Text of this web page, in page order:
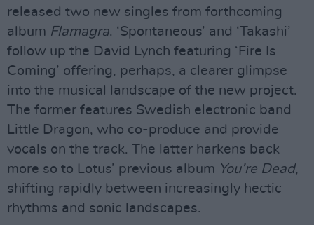
released two new singles from forthcoming
album Flamagra. ‘Spontaneous’ and ‘Takashi’
follow up the David Lynch featuring ‘Fire Is
Coming’ offering, perhaps, a clearer glimpse
into the musical landscape of the new project.
The former features Swedish electronic band
Little Dragon, who co-produce and provide
vocals on the track. The latter harkens back
more so to Lotus’ previous album You’re Dead,
shifting rapidly between increasingly hectic
rhythms and sonic landscapes.